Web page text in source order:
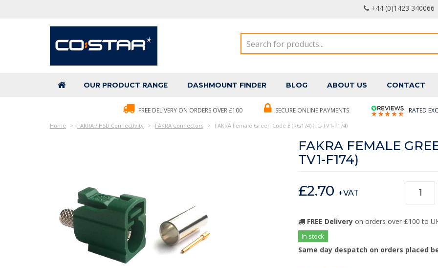
+44 (0)1423
OUR PRODUCT RANGE DASHMOUNT FINDER BLOG ABOUT US CONTACT
FREE DELIVERY ON ORDERS OVER £100 SECURE ONLINE PAYMENTS RATED
Home FAKRA / HSD Connectivity FAKRA Connectors FAKRA Female Green Code E (RG174) (FC-TV1-F174)
FAKRA FEMALE
TV1-F174)
£2.70 +VAT
FREE Deliveryon orders over £100 to
In stock
Same day despatch on orders placed